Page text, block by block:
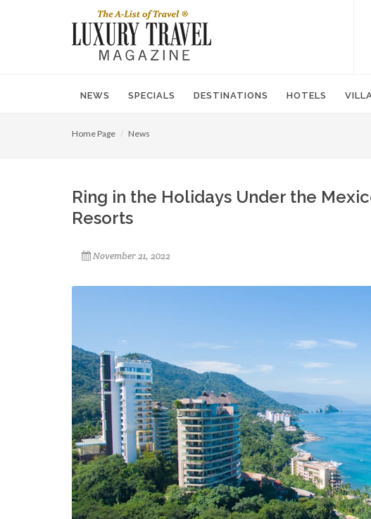
NEWS SPECIALS DESTINATIONS HOTELS
Home Page News
Ring in the Holidays Under the
Resorts
November 21, 2022